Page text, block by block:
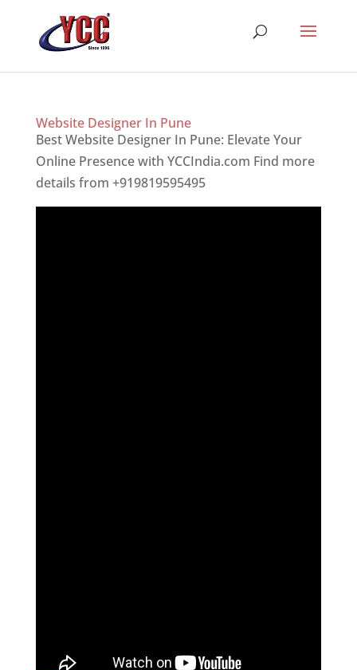
Website Designer In Pune
Best Website Designer In Pune: Elevate Your
Online Presence with YCCIndia.com Find more
details from +919819595495